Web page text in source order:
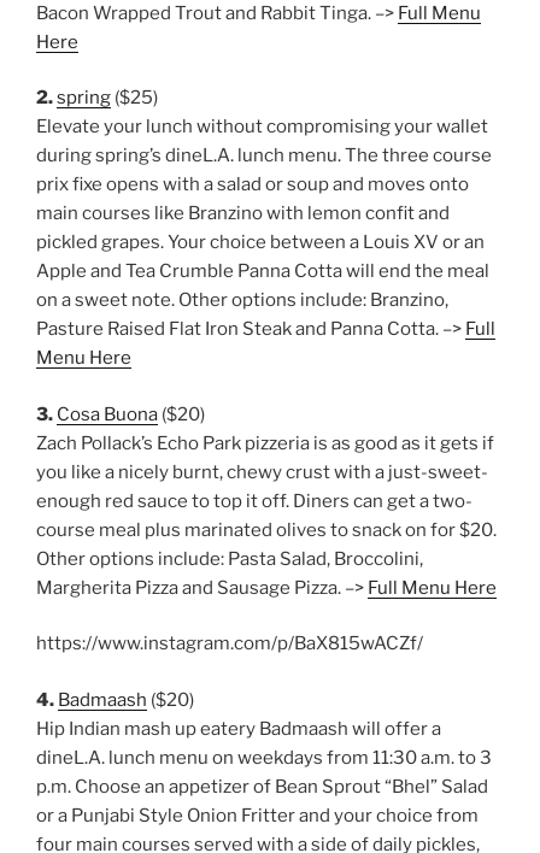
Bacon Wrapped Trout and Rabbit Tinga. –> Full Menu
Here
2.spring ($25)
Elevate your lunch without compromising your wallet
during spring’s dineL.A. lunch menu. The three course
prix fixe opens with a salad or soup and moves onto
main courses like Branzino with lemon confit and
pickled grapes. Your choice between a Louis XV or an
Apple and Tea Crumble Panna Cotta will end the meal
on a sweet note. Other options include: Branzino,
Pasture Raised Flat Iron Steak and Panna Cotta. –> Full
Menu Here
3. Cosa Buona ($20)
Zach Pollack’s Echo Park pizzeria is as good as it gets if
you like a nicely burnt, chewy crust with a just-sweet-
enough red sauce to top it off. Diners can get a two-
course meal plus marinated olives to snack on for $20.
Other options include: Pasta Salad, Broccolini,
Margherita Pizza and Sausage Pizza. –> Full Menu Here
https://www.instagram.com/p/BaX815wACZf/
4. Badmaash ($20)
Hip Indian mash up eatery Badmaash will offer a
dineL.A. lunch menu on weekdays from 11:30 a.m. to 3
p.m. Choose an appetizer of Bean Sprout “Bhel” Salad
or a Punjabi Style Onion Fritter and your choice from
four main courses served with a side of daily pickles,